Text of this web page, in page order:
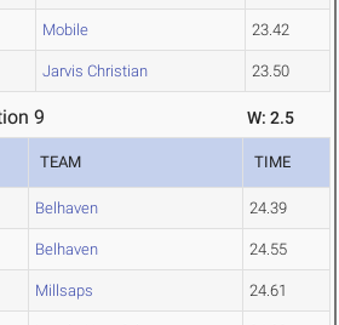
Mobile 23.42
Jarvis Christian 23.50
9 W: 2.5
TEAM TIME
Belhaven 24.39
Belhaven 24.55
Millsaps 24.61